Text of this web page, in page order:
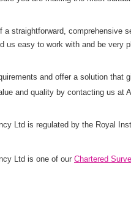
a straightforward, comprehensive
us easy to work with and be very
and offer a solution that
and quality by contacting us at
Ltd is regulated by the Royal
Ltd is one of our Chartered